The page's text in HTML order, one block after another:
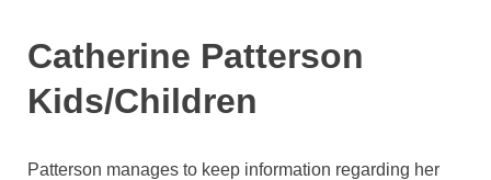
Catherine Patterson
Kids/Children
Patterson manages to keep information regarding her